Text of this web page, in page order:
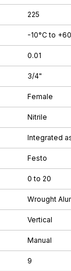
225
-10°C to
0.01
3/4"
Female
Nitrile
Integrated
Festo
0 to 20
Wrought
Vertical
Manual
9